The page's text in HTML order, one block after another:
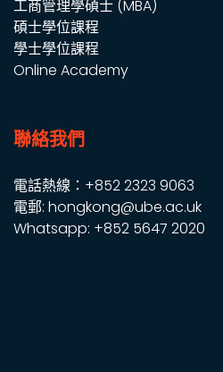
工商管理學碩士 (MBA)
碩士學位課程
學士學位課程
Online Academy
聯絡我們
電話熱線：+852 2323 9063
電郵: hongkong@ube.ac.uk
Whatsapp: +852 5647 2020